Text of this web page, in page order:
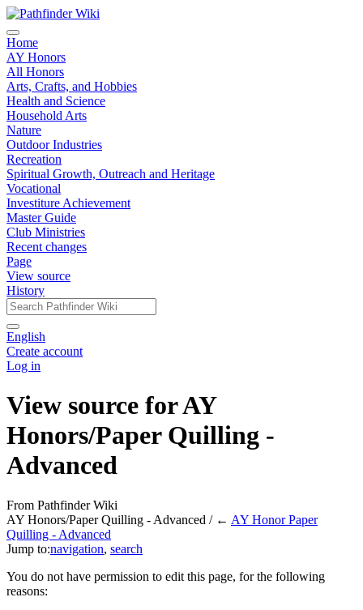
Home
AY Honors
All Honors
Arts, Crafts, and Hobbies
Health and Science
Household Arts
Nature
Outdoor Industries
Recreation
Spiritual Growth, Outreach and Heritage
Vocational
Investiture Achievement
Master Guide
Club Ministries
Recent changes
Page
View source
History
English
Create account
Log in
View source for AY
Honors/Paper Quilling -
Advanced
From Pathfinder Wiki
AY Honors/Paper Quilling - Advanced / ← AY Honor Paper
Quilling - Advanced
Jump to:navigation, search
You do not have permission to edit this page, for the following
reasons: